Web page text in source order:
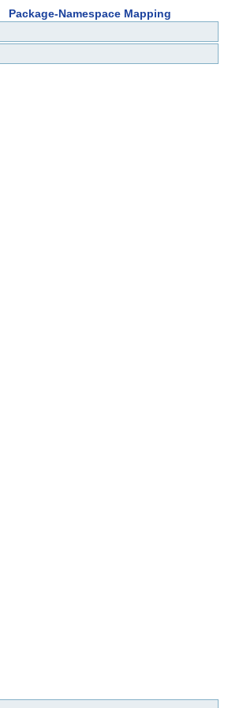
Package-Namespace Mapping